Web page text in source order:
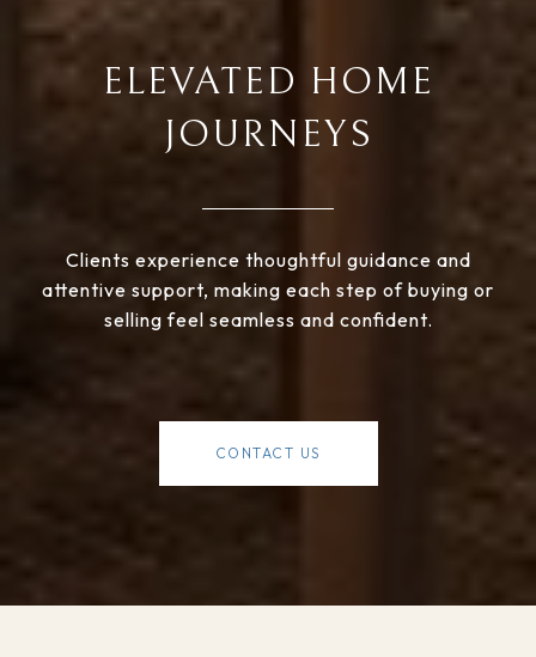
ELEVATED HOME
JOURNEYS
Clients experience thoughtful guidance and
attentive support, making each step of buying or
selling feel seamless and confident.
CONTACT US